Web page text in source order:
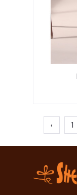
‹ 1